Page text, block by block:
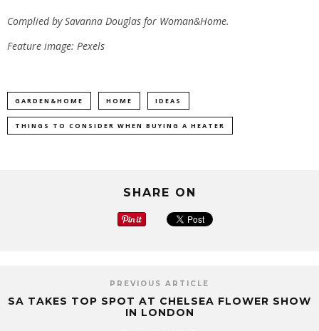
Complied by Savanna Douglas for Woman&Home.
Feature image: Pexels
GARDEN&HOME HOME IDEAS
THINGS TO CONSIDER WHEN BUYING A HEATER
SHARE ON
PREVIOUS ARTICLE
SA TAKES TOP SPOT AT CHELSEA FLOWER SHOW
IN LONDON